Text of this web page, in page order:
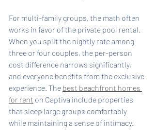
For multi-family groups, the math often
works in favor of the private pool rental.
When you split the nightly rate among
three or four couples, the per-person
cost difference narrows significantly,
and everyone benefits from the exclusive
experience. The best beachfront homes
for rent on Captiva include properties
that sleep large groups comfortably
while maintaining a sense of intimacy.